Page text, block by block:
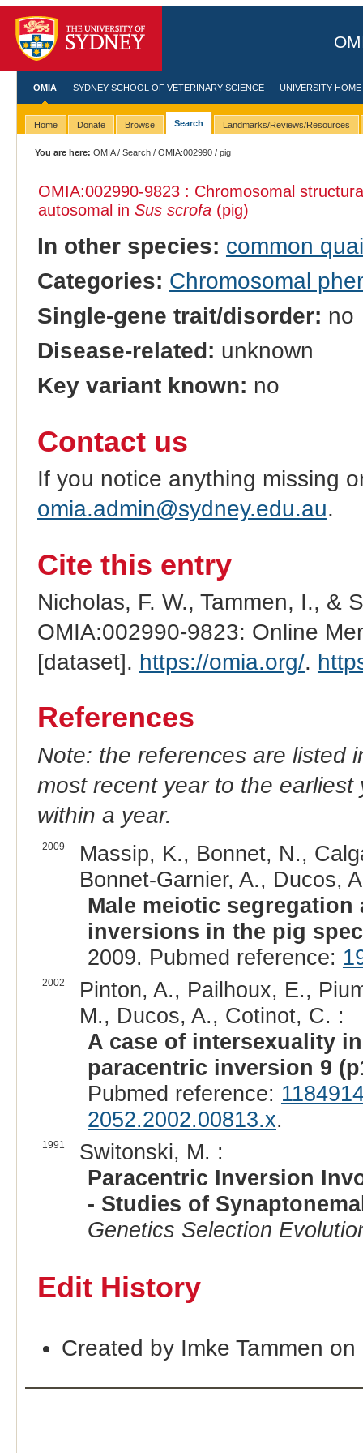
OMIA SYDNEY SCHOOL OF VETERINARY SCIENCE UNIVERSITY HOME
Home Donate Browse Search Landmarks/Reviews/Resources
You are here: OMIA/Search /OMIA:002990 / pig
OMIA:002990-9823 : Chromosomal
autosomal in Sus scrofa(pig)
In other species: common
Categories: Chromosomal
Single-gene trait/disorder: no
Disease-related: unknown
Key variant known: no
Contact us
If you notice anything missing
omia.admin@sydney.edu.au.
Cite this entry
Nicholas, F. W., Tammen, I., &
OMIA:002990-9823: Online
[dataset]. https://omia.org/.
References
Note: the references are listed
most recent year to the
within a year.
2009
Massip, K., Bonnet, N.,
Bonnet-Garnier, A., Ducos,
Male meiotic
inversions in the pig
2009. Pubmed reference:
2002
Pinton, A., Pailhoux, E.,
M., Ducos, A., Cotinot, C. :
A case of intersexuality
paracentric inversion 9
Pubmed reference:
2052.2002.00813.x.
1991
Switonski, M. :
Paracentric Inversion
- Studies of
Genetics Selection
Edit History
Created by Imke Tammen